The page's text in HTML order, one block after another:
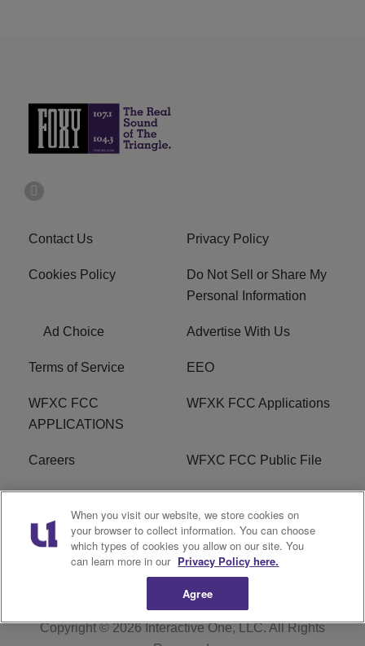
Contact Us Privacy Policy
Cookies Policy
Do Not Sell or Share My
Personal Information
Ad Choice Advertise With Us
Terms of Service EEO
WFXC FCC
APPLICATIONS
WFXK FCC Applications
Careers WFXC FCC Public File
WFXK FCC PUBLIC
FILE
R1 Digital
Copyright © 2026Interactive One, LLC. All Rights
When you visit our website, we store cookies on
your browser to collect information. You can choose
which types of cookies you allow on our site. You
can learn more in our Privacy Policy here.
Agree